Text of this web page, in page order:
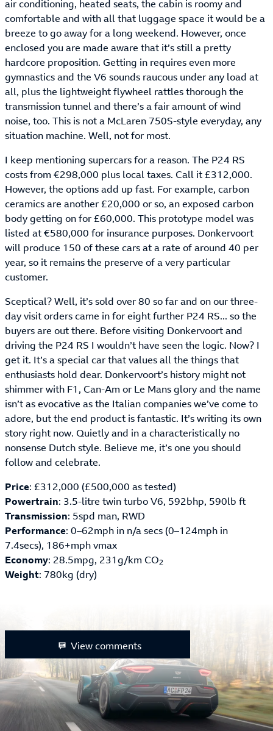
air conditioning, heated seats, the cabin is roomy and
comfortable and with all that luggage space it would be a
breeze to go away for a long weekend. However, once
enclosed you are made aware that it’s still a pretty
hardcore proposition. Getting in requires even more
gymnastics and the V6 sounds raucous under any load at
all, plus the lightweight flywheel rattles thorough the
transmission tunnel and there’s a fair amount of wind
noise, too. This is not a McLaren 750S-style everyday, any
situation machine. Well, not for most.
I keep mentioning supercars for a reason. The P24 RS
costs from €298,000 plus local taxes. Call it £312,000.
However, the options add up fast. For example, carbon
ceramics are another £20,000 or so, an exposed carbon
body getting on for £60,000. This prototype model was
listed at €580,000 for insurance purposes. Donkervoort
will produce 150 of these cars at a rate of around 40 per
year, so it remains the preserve of a very particular
customer.
Sceptical? Well, it’s sold over 80 so far and on our three-
day visit orders came in for eight further P24 RS... so the
buyers are out there. Before visiting Donkervoort and
driving the P24 RS I wouldn’t have seen the logic. Now? I
get it. It’s a special car that values all the things that
enthusiasts hold dear. Donkervoort’s history might not
shimmer with F1, Can-Am or Le Mans glory and the name
isn’t as evocative as the Italian companies we’ve come to
adore, but the end product is fantastic. It’s writing its own
story right now. Quietly and in a characteristically no
nonsense Dutch style. Believe me, it’s one you should
follow and celebrate.
Price: £312,000 (£500,000 as tested)
Powertrain: 3.5-litre twin turbo V6, 592bhp, 590lb ft
Transmission: 5spd man, RWD
Performance: 0–62mph in n/a secs (0–124mph in
7.4secs), 186+mph vmax
Economy: 28.5mpg, 231g/km CO2
Weight: 780kg (dry)
View comments